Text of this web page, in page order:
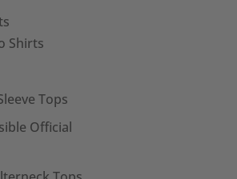
Shirts
Tops
Official